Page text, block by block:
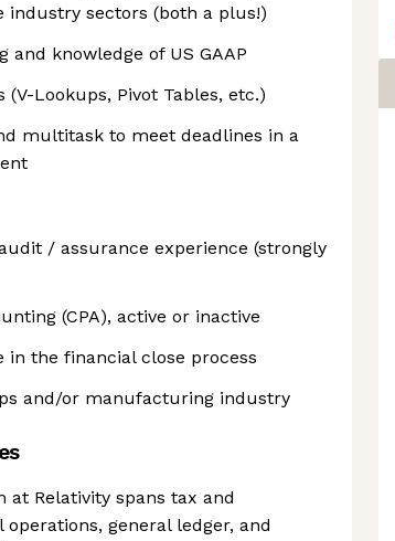
industry sectors (both a plus!)
and knowledge of US GAAP
(V-Lookups, Pivot Tables, etc.)
multitask to meet deadlines in a
/ assurance experience (strongly
(CPA), active or inactive
in the financial close process
and/or manufacturing industry
at Relativity spans tax and
general ledger, and